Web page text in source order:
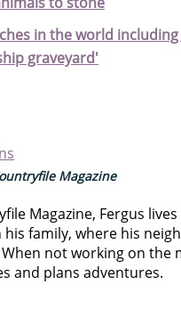
in the world
graveyard'
Magazine
Magazine, Fergus
family, where his
not working on the
and plans adventures.